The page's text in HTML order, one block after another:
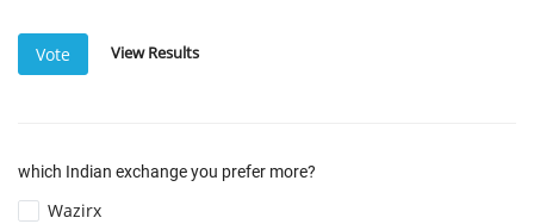
Vote View Results
which Indian exchange you prefer more?
Wazirx